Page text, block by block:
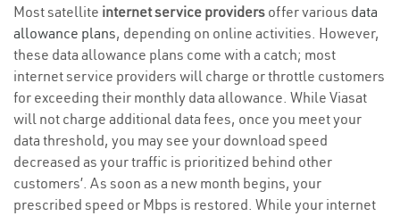
Most satellite internet service providers offer various data
allowance plans, depending on online activities. However,
these data allowance plans come with a catch; most
internet service providers will charge or throttle customers
for exceeding their monthly data allowance. While Viasat
will not charge additional data fees, once you meet your
data threshold, you may see your download speed
decreased as your traffic is prioritized behind other
customers’. As soon as a new month begins, your
prescribed speed or Mbps is restored. While your internet